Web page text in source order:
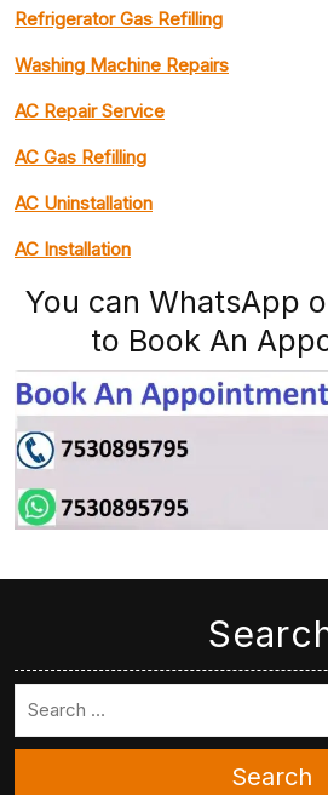
Refrigerator Gas Refilling
Washing Machine Repairs
AC Repair Service
AC Gas Refilling
AC Uninstallation
AC Installation
You can WhatsApp
to Book An
Search